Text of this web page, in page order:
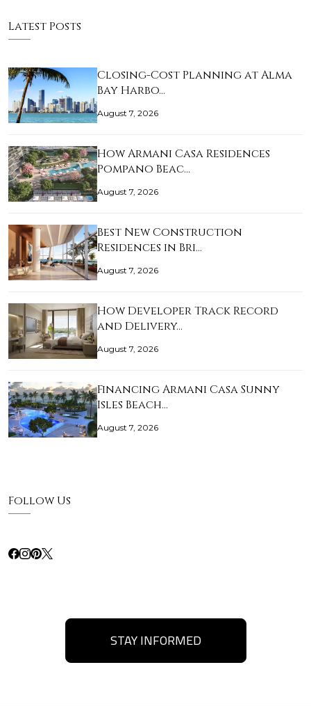
Latest Posts
Closing-Cost Planning at Alma
Bay Harbo…
August 7, 2026
How Armani Casa Residences
Pompano Beac…
August 7, 2026
Best New Construction
Residences in Bri…
August 7, 2026
How Developer Track Record
and Delivery…
August 7, 2026
Financing Armani Casa Sunny
Isles Beach…
August 7, 2026
Follow Us
STAY INFORMED